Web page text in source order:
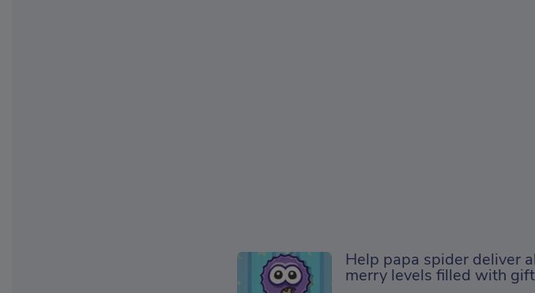
Help papa spider deliver
merry levels filled with